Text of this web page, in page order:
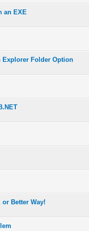
an EXE
Explorer Folder Option
Better Way!